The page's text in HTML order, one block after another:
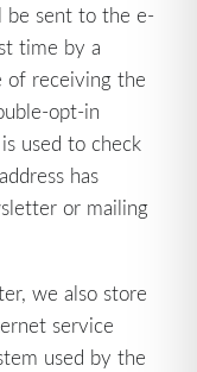
be sent to the e-
time by a
of receiving the
opt-in
used to check
has
or mailing
we also store
service
used by the